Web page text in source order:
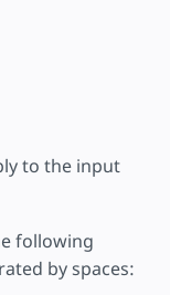
to the input
following
by spaces: